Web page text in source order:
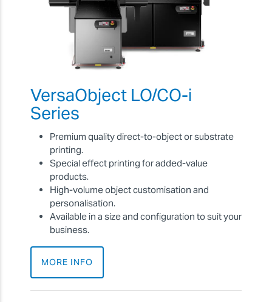
VersaObject LO/CO-i
Series
Premium quality direct-to-object or substrate
printing.
Special effect printing for added-value
products.
High-volume object customisation and
personalisation.
Available in a size and configuration to suit your
business.
MORE INFO